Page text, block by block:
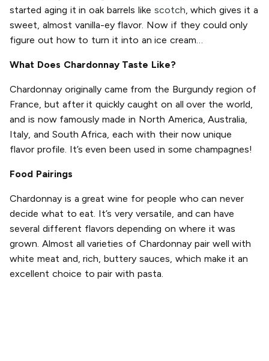
started aging it in oak barrels like scotch, which gives it a
sweet, almost vanilla-ey flavor. Now if they could only
figure out how to turn it into an ice cream…
What Does Chardonnay Taste Like?
Chardonnay originally came from the Burgundy region of
France, but after it quickly caught on all over the world,
and is now famously made in North America, Australia,
Italy, and South Africa, each with their now unique
flavor profile. It’s even been used in some champagnes!
Food Pairings
Chardonnay is a great wine for people who can never
decide what to eat. It’s very versatile, and can have
several different flavors depending on where it was
grown. Almost all varieties of Chardonnay pair well with
white meat and, rich, buttery sauces, which make it an
excellent choice to pair with pasta.